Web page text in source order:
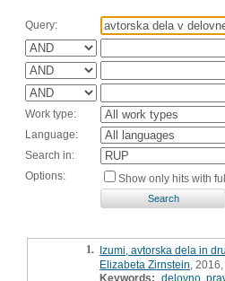
Query:
Work type:
Language:
Search in:
Options:
Show only hits with
1. Izumi, avtorska dela in
Elizabeta Zirnstein ,
Keywords: delovno